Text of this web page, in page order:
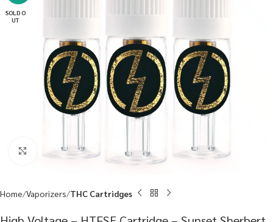
SOLD O
UT
Click to enlarge
Home Vaporizers THC Cartridges